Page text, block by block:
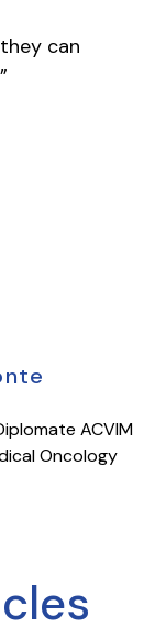
can
ACVIM
Oncology